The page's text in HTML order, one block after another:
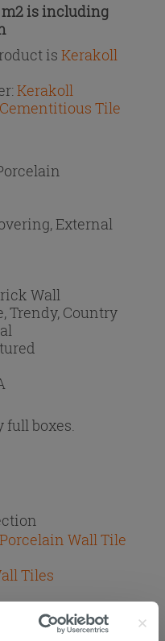
is including
is Kerakoll
Kerakoll
Tile
External
Wall
Trendy, Country
boxes.
Wall Tile
Tiles